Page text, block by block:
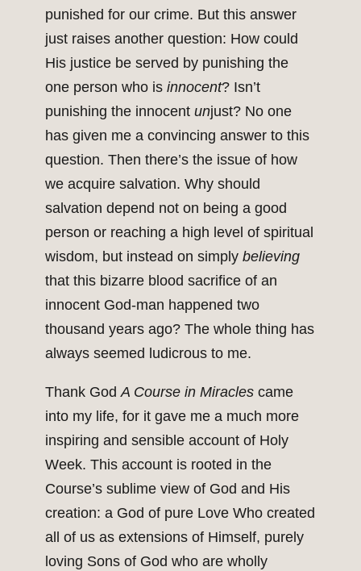
punished for our crime. But this answer
just raises another question: How could
His justice be served by punishing the
one person who is innocent? Isn’t
punishing the innocent unjust? No one
has given me a convincing answer to this
question. Then there’s the issue of how
we acquire salvation. Why should
salvation depend not on being a good
person or reaching a high level of spiritual
wisdom, but instead on simply believing
that this bizarre blood sacrifice of an
innocent God-man happened two
thousand years ago? The whole thing has
always seemed ludicrous to me.
Thank GodA Course in Miracles came
into my life, for it gave me a much more
inspiring and sensible account of Holy
Week. This account is rooted in the
Course’s sublime view of God and His
creation: a God of pure Love Who created
all of us as extensions of Himself, purely
loving Sons of God who are wholly